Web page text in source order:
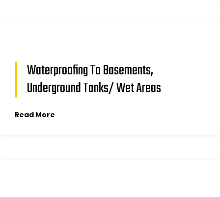
Waterproofing To Basements,
Underground Tanks/ Wet Areas
Read More